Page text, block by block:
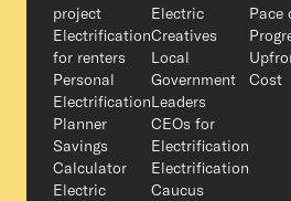
project
Electrification
for renters
Personal
Electrification
Planner
Savings
Calculator
Electric
Electric
Creatives
Local
Government
Leaders
CEOs for
Electrification
Electrification
Caucus
Pace
Cost